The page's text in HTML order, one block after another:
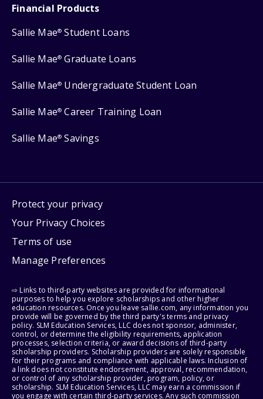
Financial Products
Sallie Mae® Student Loans
Sallie Mae® Graduate Loans
Sallie Mae® Undergraduate Student Loan
Sallie Mae® Career Training Loan
Sallie Mae® Savings
Protect your privacy
Your Privacy Choices
Terms of use
Manage Preferences
⇨ Links to third-party websites are provided for informational
purposes to help you explore scholarships and other higher
education resources. Once you leave sallie.com, any information you
provide will be governed by the third party's terms and privacy
policy. SLM Education Services, LLC does not sponsor, administer,
control, or determine the eligibility requirements, application
processes, selection criteria, or award decisions of third-party
scholarship providers. Scholarship providers are solely responsible
for their programs and compliance with applicable laws. Inclusion of
a link does not constitute endorsement, approval, recommendation,
or control of any scholarship provider, program, policy, or
scholarship. SLM Education Services, LLC may earn a commission if
you engage with certain third-party services. Any such commission